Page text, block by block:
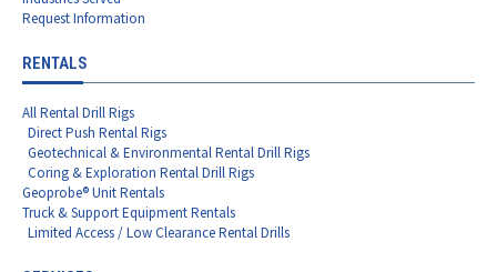
Request Information
RENTALS
All Rental Drill Rigs
Direct Push Rental Rigs
Geotechnical & Environmental Rental Drill Rigs
Coring & Exploration Rental Drill Rigs
Geoprobe® Unit Rentals
Truck & Support Equipment Rentals
Limited Access / Low Clearance Rental Drills